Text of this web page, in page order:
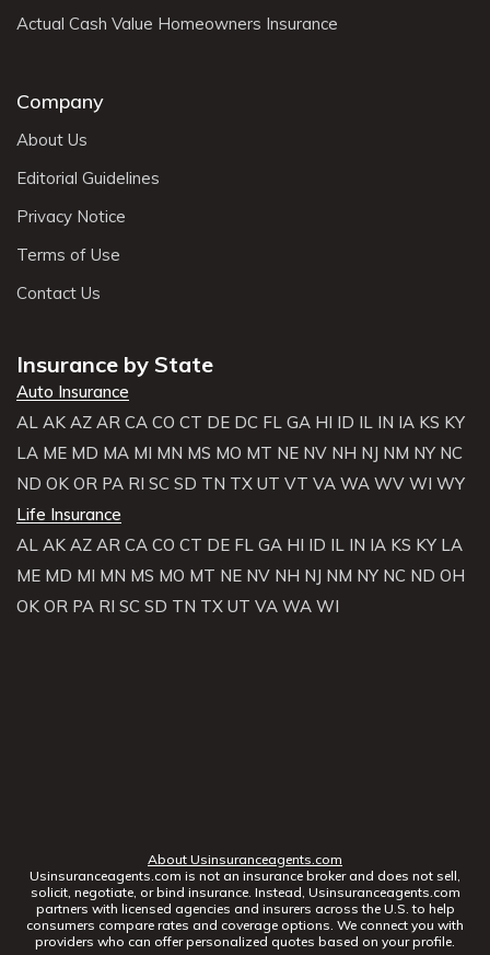
Actual Cash Value Homeowners Insurance
Company
About Us
Editorial Guidelines
Privacy Notice
Terms of Use
Contact Us
Insurance by State
Auto Insurance
AL AK AZ AR CA CO CT DE DC FL GA HI ID IL IN IA KS KY
LA ME MD MA MI MN MS MO MT NE NV NH NJ NM NY NC
ND OK OR PA RI SC SD TN TX UT VT VA WA WV WI WY
Life Insurance
AL AK AZ AR CA CO CT DE FL GA HI ID IL IN IA KS KY LA
ME MD MI MN MS MO MT NE NV NH NJ NM NY NC ND OH
OK OR PA RI SC SD TN TX UT VA WA WI
About Usinsuranceagents.com
Usinsuranceagents.com is not an insurance broker and does not sell,
solicit, negotiate, or bind insurance. Instead, Usinsuranceagents.com
partners with licensed agencies and insurers across the U.S. to help
consumers compare rates and coverage options. We connect you with
providers who can offer personalized quotes based on your profile.